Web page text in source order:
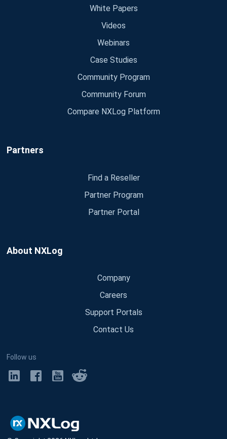
White Papers
Videos
Webinars
Case Studies
Community Program
Community Forum
Compare NXLog Platform
Partners
Find a Reseller
Partner Program
Partner Portal
About NXLog
Company
Careers
Support Portals
Contact Us
Follow us